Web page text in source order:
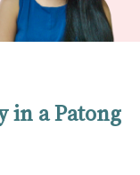
in a Patong